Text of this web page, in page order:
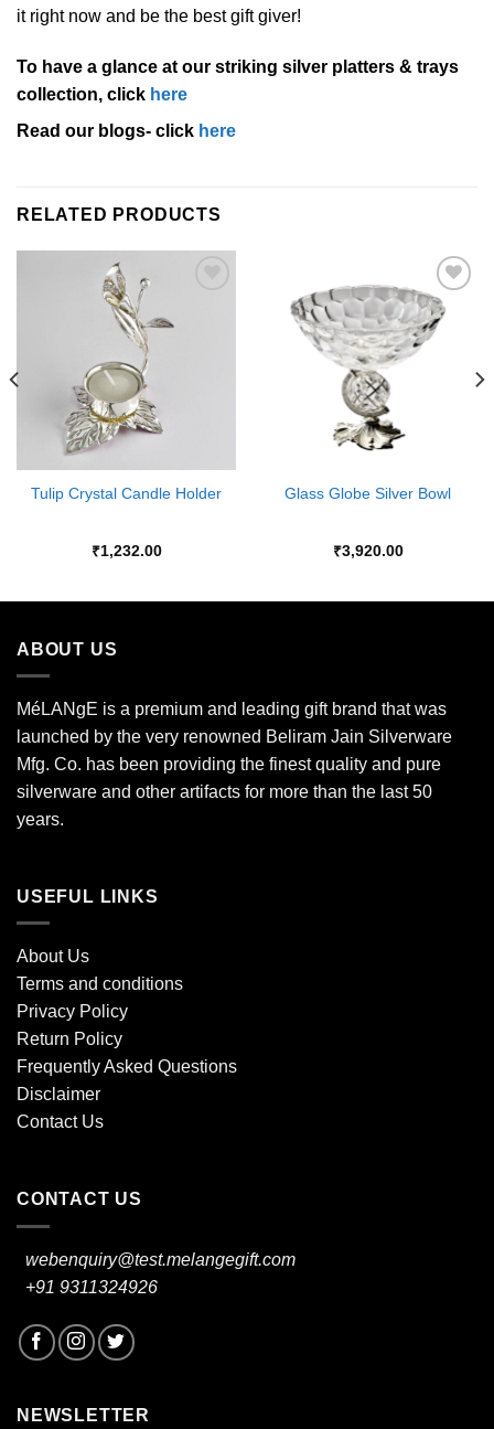
it right now and be the best gift giver!
To have a glance at our striking silver platters & trays
collection, click here
Read our blogs- click here
RELATED PRODUCTS
Tulip Crystal Candle Holder
₹1,232.00
Add to
Wishlist
Glass Globe Silver Bowl
₹3,920.00
ABOUT US
MéLANgE is a premium and leading gift brand that was
launched by the very renowned Beliram Jain Silverware
Mfg. Co. has been providing the finest quality and pure
silverware and other artifacts for more than the last 50
years.
USEFUL LINKS
About Us
Terms and conditions
Privacy Policy
Return Policy
Frequently Asked Questions
Disclaimer
Contact Us
CONTACT US
webenquiry@test.melangegift.com
+91 9311324926
NEWSLETTER